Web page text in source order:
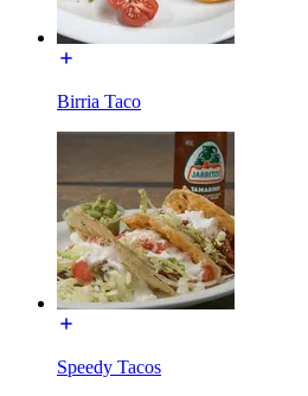
Birria Taco
Speedy Tacos